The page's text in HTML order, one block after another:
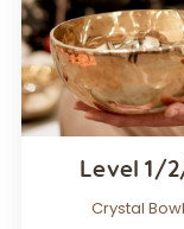
Level 1/
Crystal